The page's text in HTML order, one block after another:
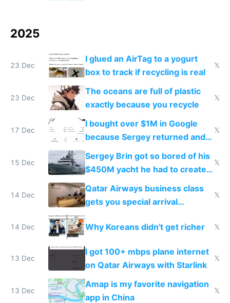
2025
23 Dec
I glued an AirTag to a yogurt
box to track if recycling is real
𝕏
23 Dec
The oceans are full of plastic
exactly because you recycle
𝕏
17 Dec
I bought over $1M in Google
because Sergey returned and
they're winning AI
𝕏
15 Dec
Sergey Brin got so bored of his
$450M yacht he had to create
things again
𝕏
14 Dec
Qatar Airways business class
gets you special arrival
𝕏
14 Dec Why Koreans didn't get richer 𝕏
13 Dec
I got 100+ mbps plane internet
on Qatar Airways with Starlink
𝕏
13 Dec
Amap is my favorite navigation
app in China
𝕏